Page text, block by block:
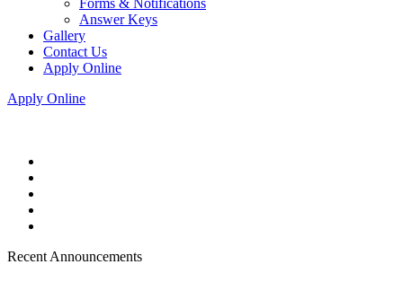
Forms & Notifications
Answer Keys
Gallery
Contact Us
Apply Online
Apply Online
Recent Announcements